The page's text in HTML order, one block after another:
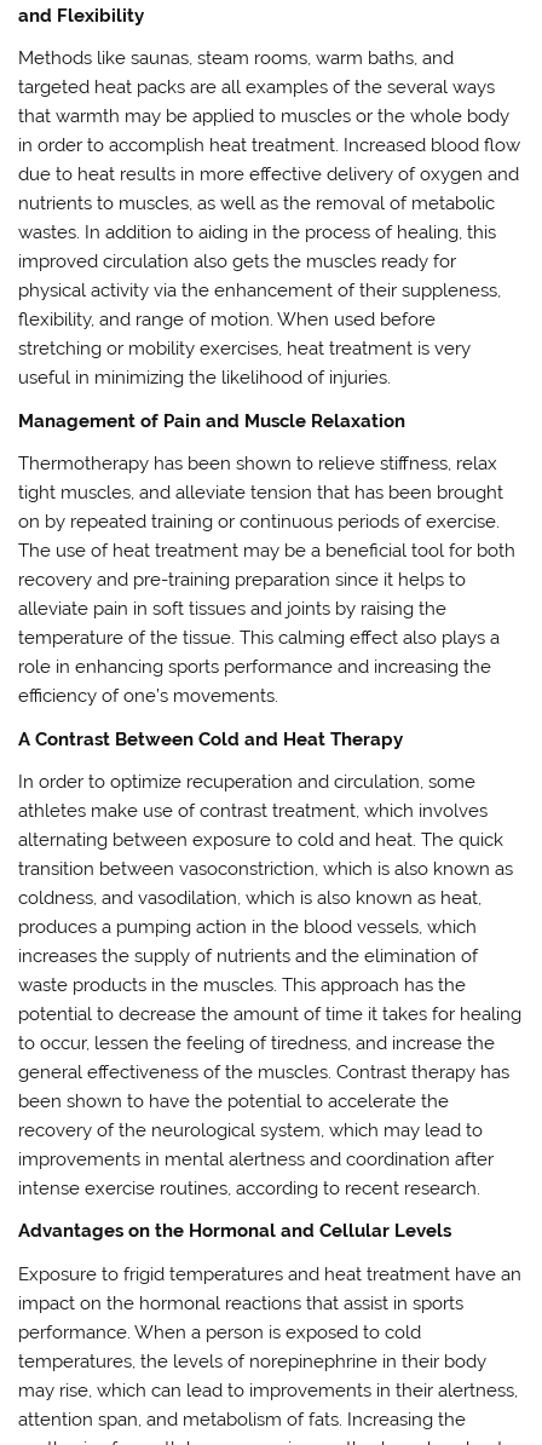
and Flexibility
Methods like saunas, steam rooms, warm baths, and
targeted heat packs are all examples of the several ways
that warmth may be applied to muscles or the whole body
in order to accomplish heat treatment. Increased blood flow
due to heat results in more effective delivery of oxygen and
nutrients to muscles, as well as the removal of metabolic
wastes. In addition to aiding in the process of healing, this
improved circulation also gets the muscles ready for
physical activity via the enhancement of their suppleness,
flexibility, and range of motion. When used before
stretching or mobility exercises, heat treatment is very
useful in minimizing the likelihood of injuries.
Management of Pain and Muscle Relaxation
Thermotherapy has been shown to relieve stiffness, relax
tight muscles, and alleviate tension that has been brought
on by repeated training or continuous periods of exercise.
The use of heat treatment may be a beneficial tool for both
recovery and pre-training preparation since it helps to
alleviate pain in soft tissues and joints by raising the
temperature of the tissue. This calming effect also plays a
role in enhancing sports performance and increasing the
efficiency of one’s movements.
A Contrast Between Cold and Heat Therapy
In order to optimize recuperation and circulation, some
athletes make use of contrast treatment, which involves
alternating between exposure to cold and heat. The quick
transition between vasoconstriction, which is also known as
coldness, and vasodilation, which is also known as heat,
produces a pumping action in the blood vessels, which
increases the supply of nutrients and the elimination of
waste products in the muscles. This approach has the
potential to decrease the amount of time it takes for healing
to occur, lessen the feeling of tiredness, and increase the
general effectiveness of the muscles. Contrast therapy has
been shown to have the potential to accelerate the
recovery of the neurological system, which may lead to
improvements in mental alertness and coordination after
intense exercise routines, according to recent research.
Advantages on the Hormonal and Cellular Levels
Exposure to frigid temperatures and heat treatment have an
impact on the hormonal reactions that assist in sports
performance. When a person is exposed to cold
temperatures, the levels of norepinephrine in their body
may rise, which can lead to improvements in their alertness,
attention span, and metabolism of fats. Increasing the